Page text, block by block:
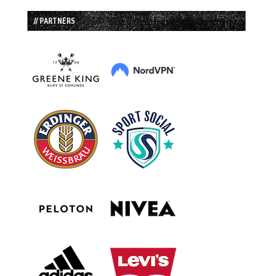
// PARTNERS